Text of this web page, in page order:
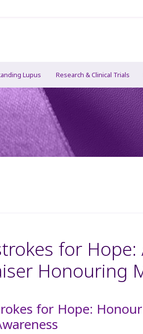
Lupus Research & Clinical Trials
for Hope:
Honouring
for Hope: